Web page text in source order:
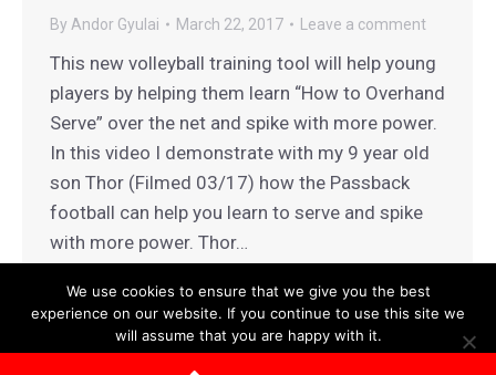
By Andor Gyulai March 22, 2017 Leave a comment
This new volleyball training tool will help young
players by helping them learn “How to Overhand
Serve” over the net and spike with more power.
In this video I demonstrate with my 9 year old
son Thor (Filmed 03/17) how the Passback
football can help you learn to serve and spike
with more power. Thor…
Terms and Conditions
We use cookies to ensure that we give you the best
experience on our website. If you continue to use this site we
will assume that you are happy with it.